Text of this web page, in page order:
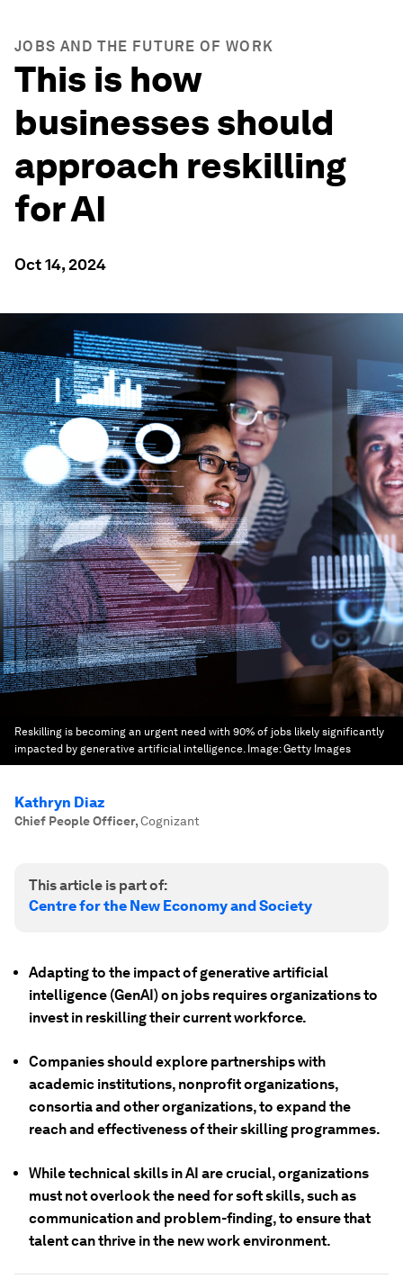
JOBS AND THE FUTURE OF WORK
This is how
businesses should
approach reskilling
for AI
Oct 14, 2024
Reskilling is becoming an urgent need with 90% of jobs likely significantly
impacted by generative artificial intelligence. Image:Getty Images
Kathryn Diaz
Chief People Officer,Cognizant
This article is part of:
Centre for the New Economy and Society
Adapting to the impact of generative artificial
intelligence (GenAI) on jobs requires organizations to
invest in reskilling their current workforce.
Companies should explore partnerships with
academic institutions, nonprofit organizations,
consortia and other organizations, to expand the
reach and effectiveness of their skilling programmes.
While technical skills in AI are crucial, organizations
must not overlook the need for soft skills, such as
communication and problem-finding, to ensure that
talent can thrive in the new work environment.